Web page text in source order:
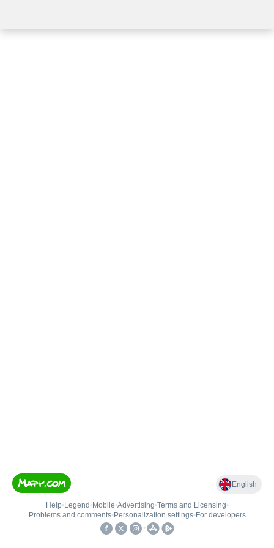
English
Help• Legend • Mobile•Advertising•Terms and Licensing•
Problems and comments• Personalization settings• For developers
•